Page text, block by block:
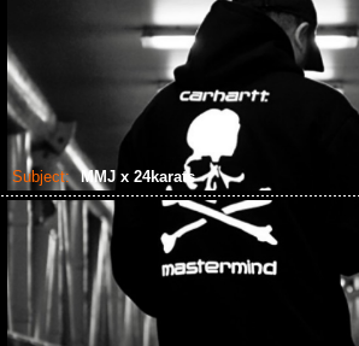
Subject: MMJ x 24karats